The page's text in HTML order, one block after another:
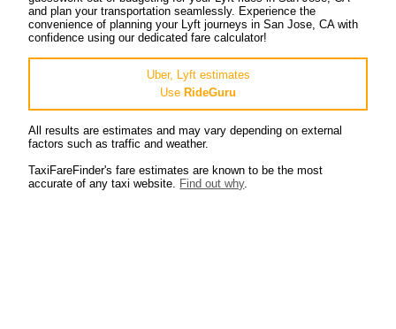
and plan your transportation seamlessly. Experience the
convenience of planning your Lyft journeys in San Jose, CA with
confidence using our dedicated fare calculator!
Uber, Lyft estimates
Use RideGuru
All results are estimates and may vary depending on external
factors such as traffic and weather.
TaxiFareFinder's fare estimates are known to be the most
accurate of any taxi website. Find out why.